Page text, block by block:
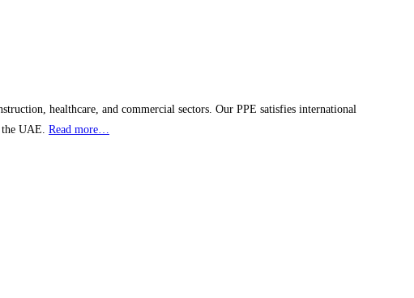
healthcare, and commercial sectors. Our PPE satisfies international
UAE. Read more…